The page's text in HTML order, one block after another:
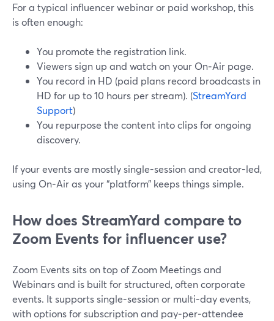
For a typical influencer webinar or paid workshop, this
is often enough:
You promote the registration link.
Viewers sign up and watch on your On‑Air page.
You record in HD (paid plans record broadcasts in
HD for up to 10 hours per stream). (StreamYard
Support)
You repurpose the content into clips for ongoing
discovery.
If your events are mostly single-session and creator-led,
using On‑Air as your “platform” keeps things simple.
How does StreamYard compare to
Zoom Events for influencer use?
Zoom Events sits on top of Zoom Meetings and
Webinars and is built for structured, often corporate
events. It supports single-session or multi-day events,
with options for subscription and pay‑per‑attendee